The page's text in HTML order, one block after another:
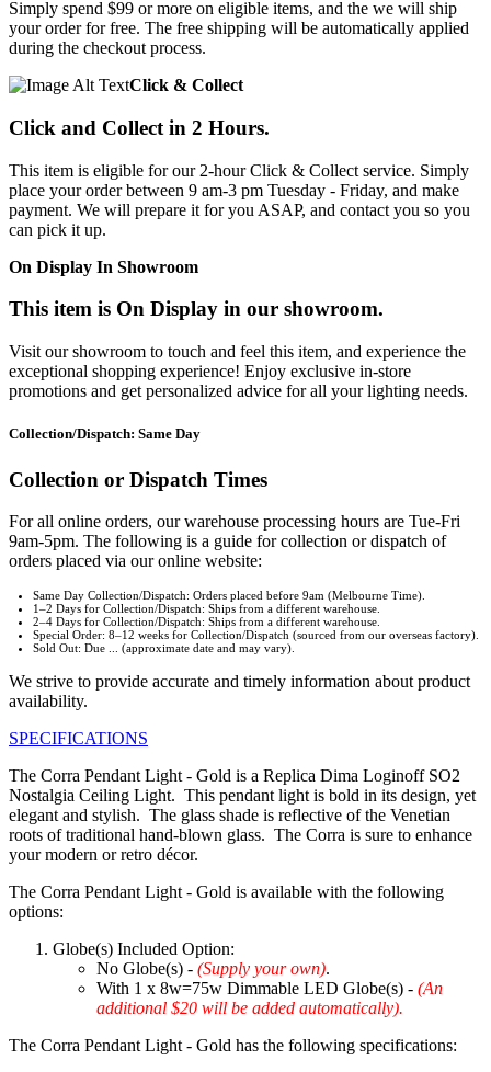
Simply spend $99 or more on eligible items, and the we will ship
your order for free. The free shipping will be automatically applied
during the checkout process.
Click & Collect
Click and Collect in 2 Hours.
This item is eligible for our 2-hour Click & Collect service. Simply
place your order between 9 am-3 pm Tuesday - Friday, and make
payment. We will prepare it for you ASAP, and contact you so you
can pick it up.
On Display In Showroom
This item is On Display in our showroom.
Visit our showroom to touch and feel this item, and experience the
exceptional shopping experience! Enjoy exclusive in-store
promotions and get personalized advice for all your lighting needs.
Collection/Dispatch: Same Day
Collection or Dispatch Times
For all online orders, our warehouse processing hours are Tue-Fri
9am-5pm. The following is a guide for collection or dispatch of
orders placed via our online website:
Same Day Collection/Dispatch: Orders placed before 9am (Melbourne Time).
1–2 Days for Collection/Dispatch: Ships from a different warehouse.
2–4 Days for Collection/Dispatch: Ships from a different warehouse.
Special Order: 8–12 weeks for Collection/Dispatch (sourced from our overseas factory).
Sold Out: Due ... (approximate date and may vary).
We strive to provide accurate and timely information about product
availability.
SPECIFICATIONS
The Corra Pendant Light - Gold is a Replica Dima Loginoff SO2
Nostalgia Ceiling Light. This pendant light is bold in its design, yet
elegant and stylish. The glass shade is reflective of the Venetian
roots of traditional hand-blown glass. The Corra is sure to enhance
your modern or retro décor.
The Corra Pendant Light - Gold is available with the following
options:
Globe(s) Included Option:
No Globe(s) - (Supply your own).
With 1 x 8w=75w Dimmable LED Globe(s) - (An
additional $20 will be added automatically).
The Corra Pendant Light - Gold has the following specifications: